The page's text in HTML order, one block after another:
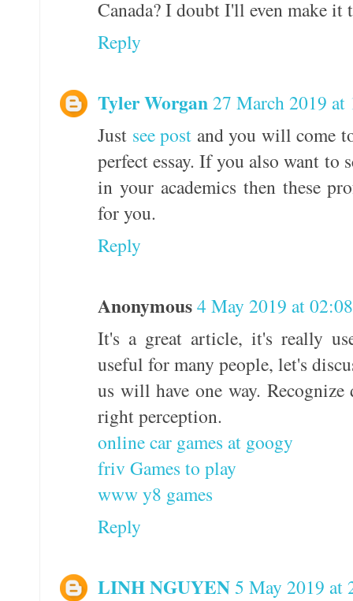
Canada? I doubt I'll even make
Reply
Tyler Worgan27 March 2019 at
Just see post and you will come
perfect essay. If you also want to
in your academics then these
for you.
Reply
Anonymous4 May 2019 at 02:08
It's a great article, it's really
useful for many people, let's
us will have one way.
right perception.
online car games at googy
friv Games to play
www y8 games
Reply
LINH NGUYEN5 May 2019 at